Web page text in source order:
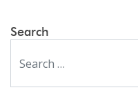
Search